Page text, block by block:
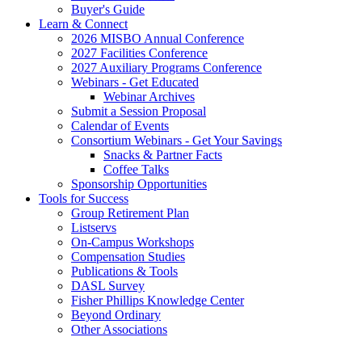
Buyer's Guide
Learn & Connect
2026 MISBO Annual Conference
2027 Facilities Conference
2027 Auxiliary Programs Conference
Webinars - Get Educated
Webinar Archives
Submit a Session Proposal
Calendar of Events
Consortium Webinars - Get Your Savings
Snacks & Partner Facts
Coffee Talks
Sponsorship Opportunities
Tools for Success
Group Retirement Plan
Listservs
On-Campus Workshops
Compensation Studies
Publications & Tools
DASL Survey
Fisher Phillips Knowledge Center
Beyond Ordinary
Other Associations